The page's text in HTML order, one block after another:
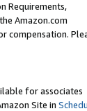
Requirements,
Amazon.com
compensation.
for associates
Site in